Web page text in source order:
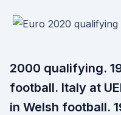
2000 qualifying.
football. Italy at
in Welsh football.